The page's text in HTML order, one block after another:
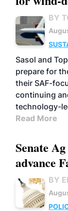
BY
Sasol and
prepare for
their SAF-
continuing
technology-
Read More
Senate
advance
BY